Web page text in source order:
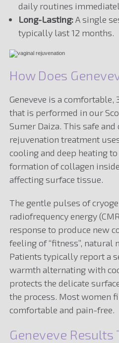
daily routines
Long-Lasting:A single
typically last 12 months.
How Does
Geneveve is a
that is performed in our
Sumer Daiza. This safe
rejuvenation treatment
cooling and deep heating
formation of collagen
affecting surface tissue.
The gentle pulses of
radiofrequency energy
response to produce new
feeling of “fitness”, natural
Patients typically report a
warmth alternating with
protects the delicate
the process. Most women
comfortable and pain-free.
Geneveve Results